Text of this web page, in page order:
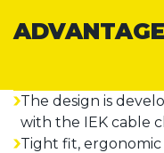
The design is
with the IEK cable
Tight fit,